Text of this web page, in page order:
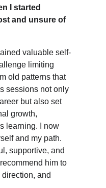
I started
and unsure of
valuable self-
limiting
old patterns that
sessions not only
but also set
growth,
learning. I now
and my path.
supportive, and
him to
and